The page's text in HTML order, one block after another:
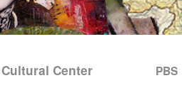
Center PBS